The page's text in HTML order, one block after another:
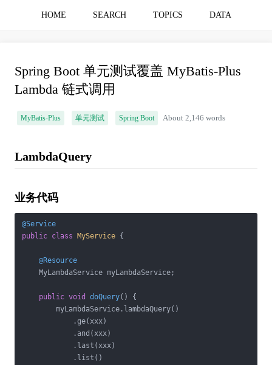
HOME SEARCH TOPICS DATA
Spring Boot 单元测试覆盖 MyBatis-Plus
Lambda 链式调用
MyBatis-Plus 单元测试 Spring Boot About 2,146 words
LambdaQuery
业务代码
@Service
public class MyService {
@Resource
    MyLambdaService myLambdaService;
public void doQuery()
{
        myLambdaService.lambdaQuery()
            .ge(xxx)
            .and(xxx)
            .last(xxx)
            .list()